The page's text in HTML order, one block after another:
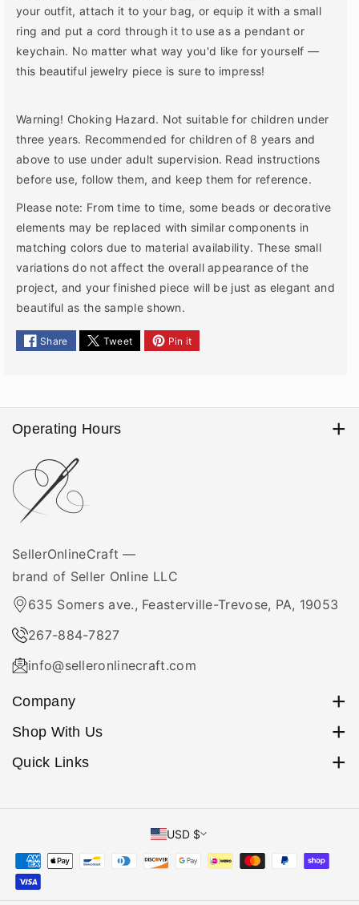
your outfit, attach it to your bag, or equip it with a small
ring and put a cord through it to use as a pendant or
keychain. No matter what way you'd like for yourself ―
this beautiful jewelry piece is sure to impress!
Warning! Choking Hazard. Not suitable for children under
three years. Recommended for children of 8 years and
above to use under adult supervision. Read instructions
before use, follow them, and keep them for reference.
Please note: From time to time, some beads or decorative
elements may be replaced with similar components in
matching colors due to material availability. These small
variations do not affect the overall appearance of the
project, and your finished piece will be just as elegant and
beautiful as the sample shown.
Share Tweet Pin it
Operating Hours
9am - 5 pm. Orders are not processed or shipped on
weekends or U.S. federal holidays. Please note that local
postal holidays, carrier closures, weather conditions, or other
over to the shipping carrier or receiving the first tracking
scan.
SellerOnlineCraft —
brand of Seller Online LLC
635 Somers ave., Feasterville-Trevose, PA, 19053
267-884-7827
info@selleronlinecraft.com
Company
Orders
Shop With Us
Home
Beaded Kits
Amigurumi
Craft Organizers
Quick Links
Payment Methods
Return Policy
Privacy Policy
USD $